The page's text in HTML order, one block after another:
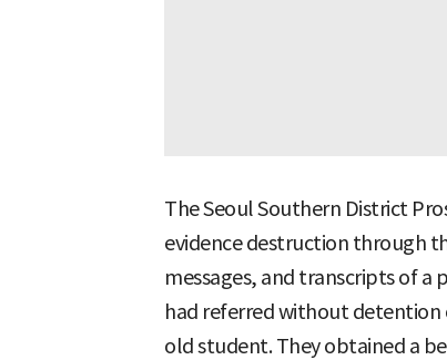
The Seoul Southern District
evidence destruction through
messages, and transcripts of
had referred without detention
old student. They obtained a